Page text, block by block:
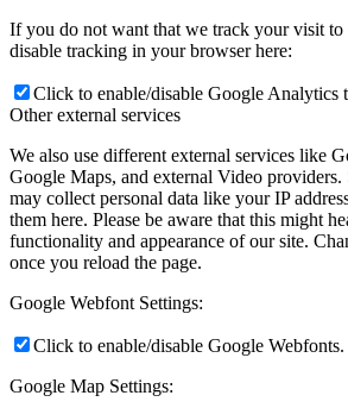
If you do not want that we track your visit to
disable tracking in your browser here:
Click to enable/disable Google Analytics
Other external services
We also use different external services like
Google Maps, and external Video providers.
may collect personal data like your IP
them here. Please be aware that this might
functionality and appearance of our site.
once you reload the page.
Google Webfont Settings:
Click to enable/disable Google Webfonts.
Google Map Settings: